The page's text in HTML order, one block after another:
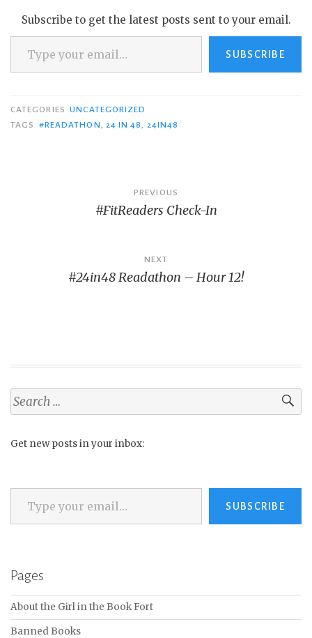
Subscribe to get the latest posts sent to your email.
Type your email…
SUBSCRIBE
CATEGORIES UNCATEGORIZED
TAGS
#READATHON, 24 IN 48, 24IN48
navigation
PREVIOUS
#FitReaders Check-In
NEXT
#24in48 Readathon – Hour 12!
Search
for:
Get new posts in your inbox:
Type your email…
SUBSCRIBE
Pages
About the Girl in the Book Fort
Banned Books